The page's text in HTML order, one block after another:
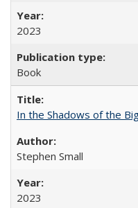
2023
Book
In the Shadows of the
Stephen Small
2023